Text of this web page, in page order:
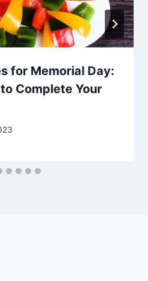
for Memorial Day:
Complete Your